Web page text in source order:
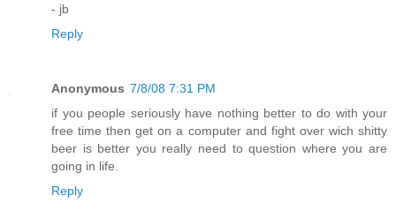
- jb
Reply
Anonymous 7/8/08 7:31 PM
if you people seriously have nothing better to do with your
free time then get on a computer and fight over wich shitty
beer is better you really need to question where you are
going in life.
Reply